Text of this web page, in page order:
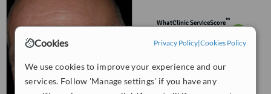
Cookies Privacy Policy|Cookies Policy
We use cookies to improve your experience and our
services. Follow 'Manage settings' if you have any
WhatClinic ServiceScore™
from7interactions